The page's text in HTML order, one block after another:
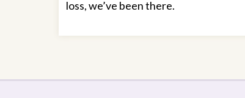
loss, we’ve been there.